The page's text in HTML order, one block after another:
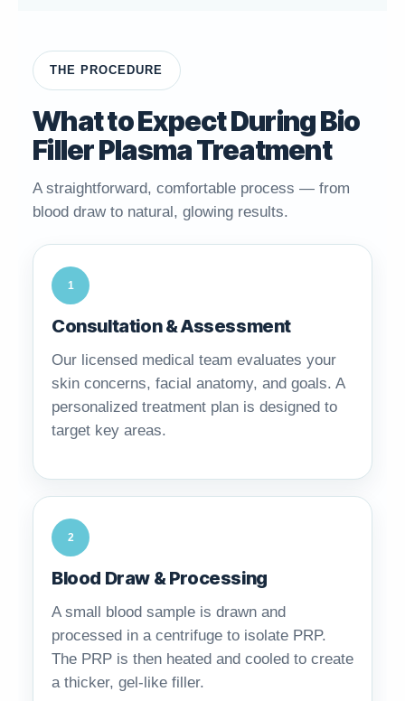
THE PROCEDURE
What to Expect During Bio
Filler Plasma Treatment
A straightforward, comfortable process — from
blood draw to natural, glowing results.
1
Consultation & Assessment
Our licensed medical team evaluates your
skin concerns, facial anatomy, and goals. A
personalized treatment plan is designed to
target key areas.
2
Blood Draw & Processing
A small blood sample is drawn and
processed in a centrifuge to isolate PRP.
The PRP is then heated and cooled to create
a thicker, gel-like filler.